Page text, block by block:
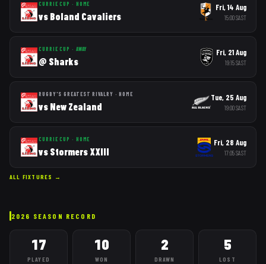
CURRIE CUP · HOME
vs Boland Cavaliers
Fri, 14 Aug
15:00SAST
CURRIE CUP · AWAY
@ Sharks
Fri, 21 Aug
19:15SAST
RUGBY'S GREATEST RIVALRY ·HOME
vs New Zealand
Tue, 25 Aug
19:00SAST
CURRIE CUP · HOME
vs Stormers XXIII
Fri, 28 Aug
17:05SAST
ALL FIXTURES →
2026 SEASON RECORD
17
PLAYED
10
WON
2
DRAWN
5
LOST